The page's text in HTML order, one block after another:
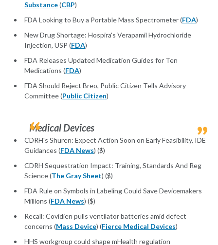
Substance(CBP)
FDA Looking to Buy a Portable Mass Spectrometer (FDA)
New Drug Shortage: Hospira's Verapamil Hydrochloride
Injection, USP (FDA)
FDA Releases Updated Medication Guides for Ten
Medications (FDA)
FDA Should Reject Breo, Public Citizen Tells Advisory
Committee (Public Citizen)
Medical Devices
CDRH's Shuren: Expect Action Soon on Early Feasibility, IDE
Guidances (FDA News) ($)
CDRH Sequestration Impact: Training, Standards And Reg
Science (The Gray Sheet) ($)
FDA Rule on Symbols in Labeling Could Save Devicemakers
Millions (FDA News) ($)
Recall: Covidien pulls ventilator batteries amid defect
concerns (Mass Device) (Fierce Medical Devices)
HHS workgroup could shape mHealth regulation